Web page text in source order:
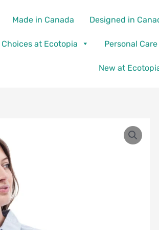
Made in Canada Designed in
at Ecotopia Personal Care
New at